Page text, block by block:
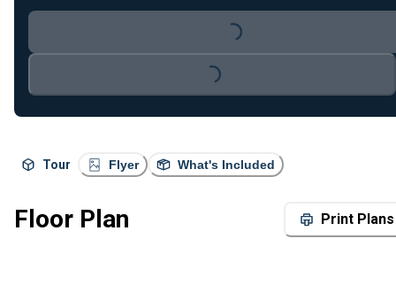
Tour Flyer What's Included
Floor Plan Print Plans
Loading...
Loading...